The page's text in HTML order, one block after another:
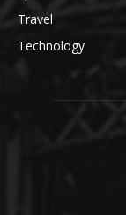
Travel
Technology